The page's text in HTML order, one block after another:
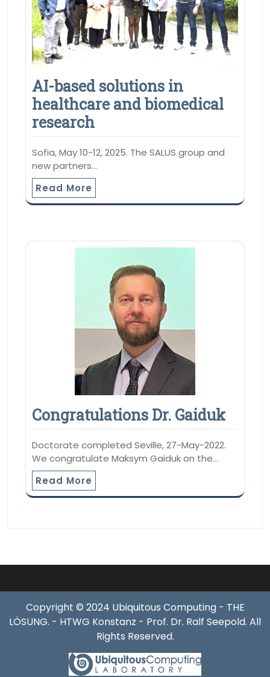
AI-based solutions in
healthcare and biomedical
research
Sofia, May 10-12, 2025. The SALUS group and
new partners…
Read More
Congratulations Dr. Gaiduk
Doctorate completed Seville, 27-May-2022.
We congratulate Maksym Gaiduk on the…
Read More
Copyright © 2024 Ubiquitous Computing - THE
LÖSUNG. - HTWG Konstanz - Prof. Dr. Ralf Seepold. All
Rights Reserved.